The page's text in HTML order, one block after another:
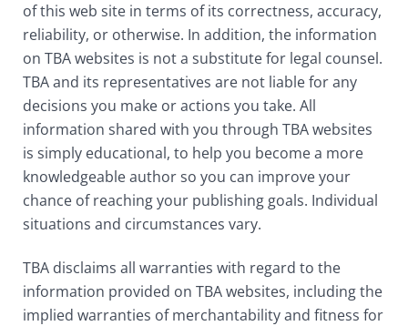
of this web site in terms of its correctness, accuracy,
reliability, or otherwise. In addition, the information
on TBA websites is not a substitute for legal counsel.
TBA and its representatives are not liable for any
decisions you make or actions you take. All
information shared with you through TBA websites
is simply educational, to help you become a more
knowledgeable author so you can improve your
chance of reaching your publishing goals. Individual
situations and circumstances vary.
TBA disclaims all warranties with regard to the
information provided on TBA websites, including the
implied warranties of merchantability and fitness for